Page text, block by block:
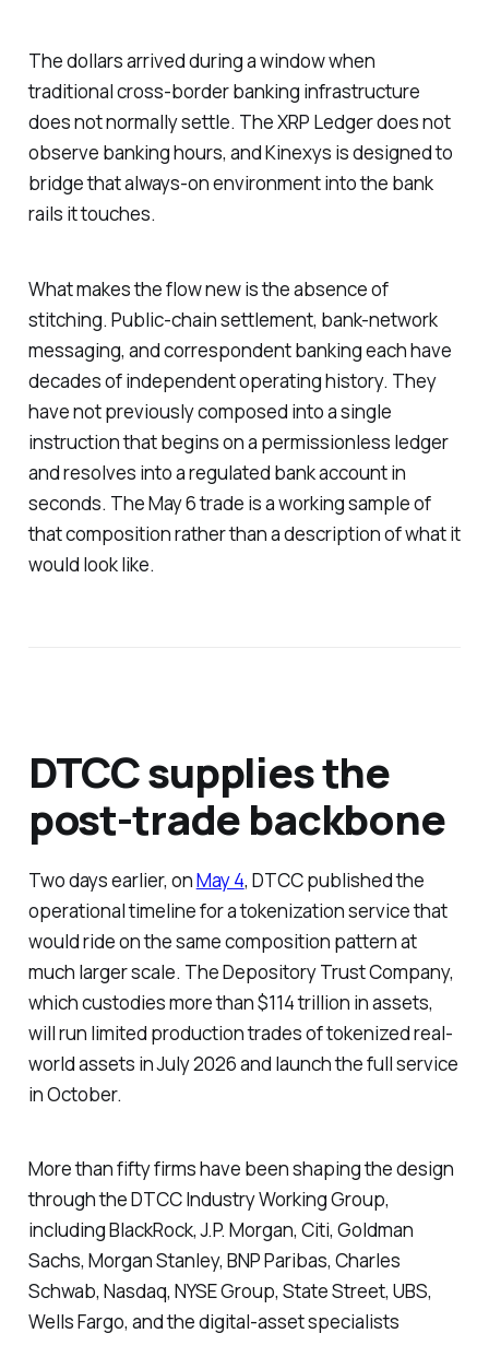
The dollars arrived during a window when
traditional cross-border banking infrastructure
does not normally settle. The XRP Ledger does not
observe banking hours, and Kinexys is designed to
bridge that always-on environment into the bank
rails it touches.
What makes the flow new is the absence of
stitching. Public-chain settlement, bank-network
messaging, and correspondent banking each have
decades of independent operating history. They
have not previously composed into a single
instruction that begins on a permissionless ledger
and resolves into a regulated bank account in
seconds. The May 6 trade is a working sample of
that composition rather than a description of what it
would look like.
DTCC supplies the
post-trade backbone
Two days earlier, onMay 4, DTCC published the
operational timeline for a tokenization service that
would ride on the same composition pattern at
much larger scale. The Depository Trust Company,
which custodies more than $114 trillion in assets,
will run limited production trades of tokenized real-
world assets in July 2026 and launch the full service
in October.
More than fifty firms have been shaping the design
through the DTCC Industry Working Group,
including BlackRock, J.P. Morgan, Citi, Goldman
Sachs, Morgan Stanley, BNP Paribas, Charles
Schwab, Nasdaq, NYSE Group, State Street, UBS,
Wells Fargo, and the digital-asset specialists